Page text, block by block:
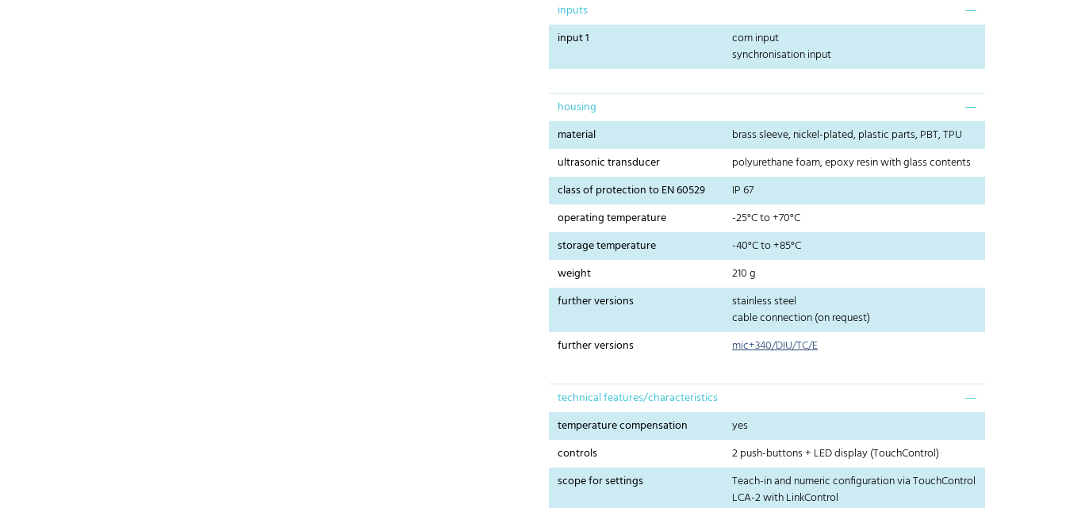
inputs
input 1
com input
synchronisation input
housing
material
brass sleeve, nickel-plated, plastic parts, PBT, TPU
ultrasonic transducer
polyurethane foam, epoxy resin with glass contents
class of protection to EN 60529
IP 67
operating temperature
-25°C to +70°C
storage temperature
-40°C to +85°C
weight
210 g
further versions
stainless steel
cable connection (on request)
further versions
mic+340/DIU/TC/E
technical features/characteristics
temperature compensation
yes
controls
2 push-buttons + LED display (TouchControl)
scope for settings
Teach-in and numeric configuration via TouchControl
LCA-2 with LinkControl